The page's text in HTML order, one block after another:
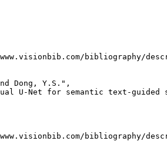
bibliography/
Dong, Y.S.",
U-Net for semantic text-guided
bibliography/